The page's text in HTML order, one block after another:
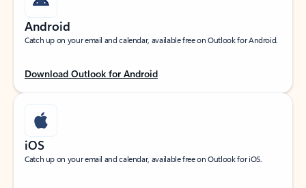
Android
Catch up on your email and calendar, available free on Outlook for Android.
Download Outlook for Android
iOS
Catch up on your email and calendar, available free on Outlook for iOS.